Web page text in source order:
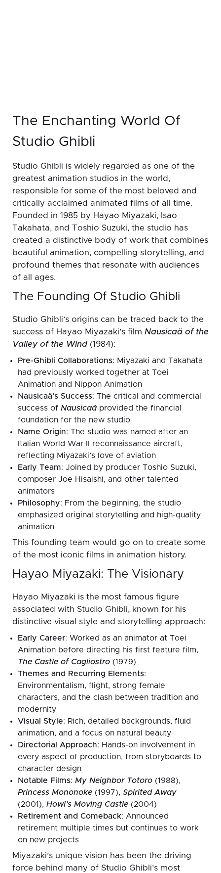
The Enchanting World Of
Studio Ghibli
Studio Ghibli is widely regarded as one of the
greatest animation studios in the world,
responsible for some of the most beloved and
critically acclaimed animated films of all time.
Founded in 1985 by Hayao Miyazaki, Isao
Takahata, and Toshio Suzuki, the studio has
created a distinctive body of work that combines
beautiful animation, compelling storytelling, and
profound themes that resonate with audiences
of all ages.
The Founding Of Studio Ghibli
Studio Ghibli’s origins can be traced back to the
success of Hayao Miyazaki’s film Nausicaä of the
Valley of the Wind (1984):
Pre-Ghibli Collaborations: Miyazaki and Takahata
had previously worked together at Toei
Animation and Nippon Animation
Nausicaä’s Success: The critical and commercial
success ofNausicaä provided the financial
foundation for the new studio
Name Origin: The studio was named after an
Italian World War II reconnaissance aircraft,
reflecting Miyazaki’s love of aviation
Early Team: Joined by producer Toshio Suzuki,
composer Joe Hisaishi, and other talented
animators
Philosophy: From the beginning, the studio
emphasized original storytelling and high-quality
animation
This founding team would go on to create some
of the most iconic films in animation history.
Hayao Miyazaki: The Visionary
Hayao Miyazaki is the most famous figure
associated with Studio Ghibli, known for his
distinctive visual style and storytelling approach:
Early Career: Worked as an animator at Toei
Animation before directing his first feature film,
The Castle of Cagliostro (1979)
Themes and Recurring Elements:
Environmentalism, flight, strong female
characters, and the clash between tradition and
modernity
Visual Style: Rich, detailed backgrounds, fluid
animation, and a focus on natural beauty
Directorial Approach: Hands-on involvement in
every aspect of production, from storyboards to
character design
Notable Films:My Neighbor Totoro (1988),
Princess Mononoke (1997),Spirited Away
(2001),Howl’s Moving Castle (2004)
Retirement and Comeback: Announced
retirement multiple times but continues to work
on new projects
Miyazaki’s unique vision has been the driving
force behind many of Studio Ghibli’s most